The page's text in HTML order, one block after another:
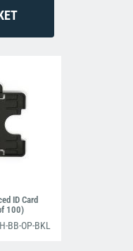
ID Card
100)
H-BB-OP-BKL